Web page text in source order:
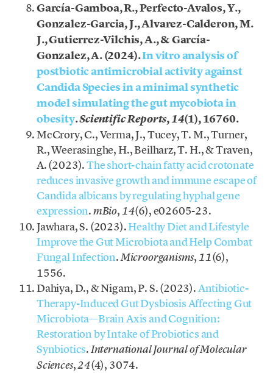
García-Gamboa, R., Perfecto-Avalos, Y.,
Gonzalez-Garcia, J., Alvarez-Calderon, M.
J., Gutierrez-Vilchis, A., & García-
Gonzalez, A. (2024).In vitro analysis of
postbiotic antimicrobial activity against
Candida Species in a minimal synthetic
model simulating the gut mycobiota in
obesity.Scientific Reports,14(1), 16760.
McCrory, C., Verma, J., Tucey, T. M., Turner,
R., Weerasinghe, H., Beilharz, T. H., & Traven,
A. (2023).The short-chain fatty acid crotonate
reduces invasive growth and immune escape of
Candida albicans by regulating hyphal gene
expression.mBio,14(6), e02605-23.
Jawhara, S. (2023).Healthy Diet and Lifestyle
Improve the Gut Microbiota and Help Combat
Fungal Infection.Microorganisms,11(6),
1556.
Dahiya, D., & Nigam, P. S. (2023).Antibiotic-
Therapy-Induced Gut Dysbiosis Affecting Gut
Microbiota—Brain Axis and Cognition:
Restoration by Intake of Probiotics and
Synbiotics.International Journal of Molecular
Sciences,24(4), 3074.